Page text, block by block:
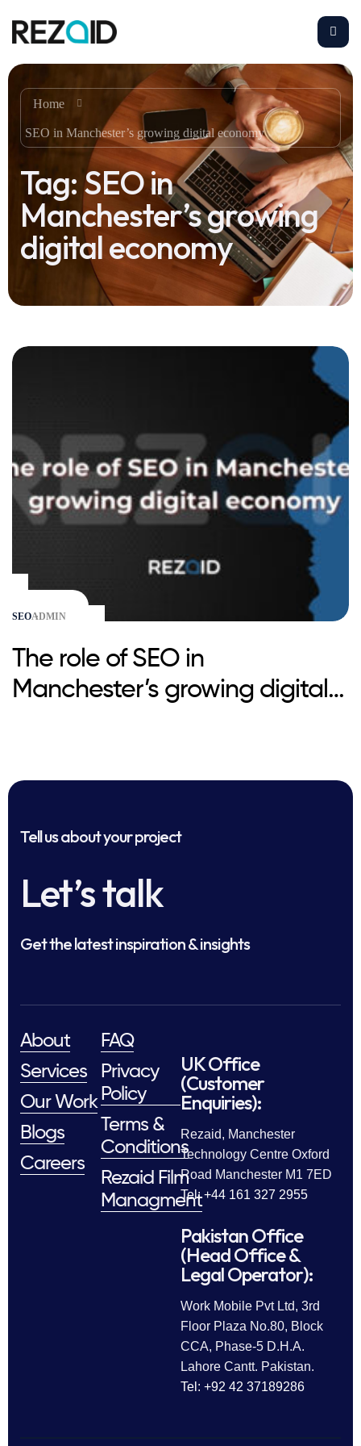
Home
SEO in Manchester’s growing digital economy
Tag:SEO in
Manchester’s growing
digital economy
SEOADMIN
The role of SEO in
Manchester’s growing digital
Tell us about your project
Let’s talk
Get the latest inspiration & insights
About
Services
Our Work
Blogs
Careers
FAQ
Privacy
Policy
Terms &
Conditions
Rezaid Film
Managment
UK Office
(Customer
Enquiries):
Rezaid, Manchester
Technology Centre Oxford
Road Manchester M1 7ED
Tel: +44 161 327 2955
Pakistan Office
(Head Office &
Legal Operator):
Work Mobile Pvt Ltd, 3rd
Floor Plaza No.80, Block
CCA, Phase-5 D.H.A.
Lahore Cantt. Pakistan.
Tel: +92 42 37189286